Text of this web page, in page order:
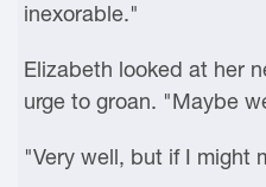
inexorable."
Elizabeth looked at her
urge to groan. "Maybe
"Very well, but if I might